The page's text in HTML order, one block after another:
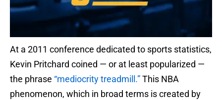
At a 2011 conference dedicated to sports statistics,
Kevin Pritchard coined — or at least popularized —
the phrase “mediocrity treadmill.”This NBA
phenomenon, which in broad terms is created by